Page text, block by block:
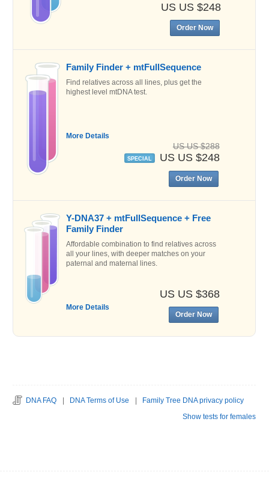
US US $248
Order Now
Family Finder + mtFullSequence
Find relatives across all lines, plus get the
highest level mtDNA test.
More Details
US US $288
SPECIAL US US $248
Order Now
Y-DNA37 + mtFullSequence + Free
Family Finder
Affordable combination to find relatives across
all your lines, with deeper matches on your
paternal and maternal lines.
More Details
US US $368
Order Now
DNA FAQ | DNA Terms of Use |
Family Tree DNA privacy policy
Show tests for females